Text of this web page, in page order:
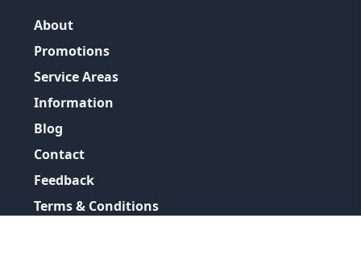
About
Promotions
Service Areas
Information
Blog
Contact
Feedback
Terms & Conditions